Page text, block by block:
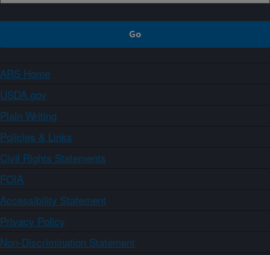
ARS Home
USDA.gov
Plain Writing
Policies & Links
Civil Rights Statements
FOIA
Accessibility Statement
Privacy Policy
Non-Discrimination Statement